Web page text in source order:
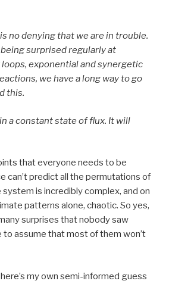
no denying that we are in trouble.
surprised regularly at
exponential and synergetic
we have a long way to go
this.
a constant state of flux. It will
that everyone needs to be
can’t predict all the permutations of
is incredibly complex, and on
patterns alone, chaotic. So yes,
surprises that nobody saw
to assume that most of them won’t
my own semi-informed guess